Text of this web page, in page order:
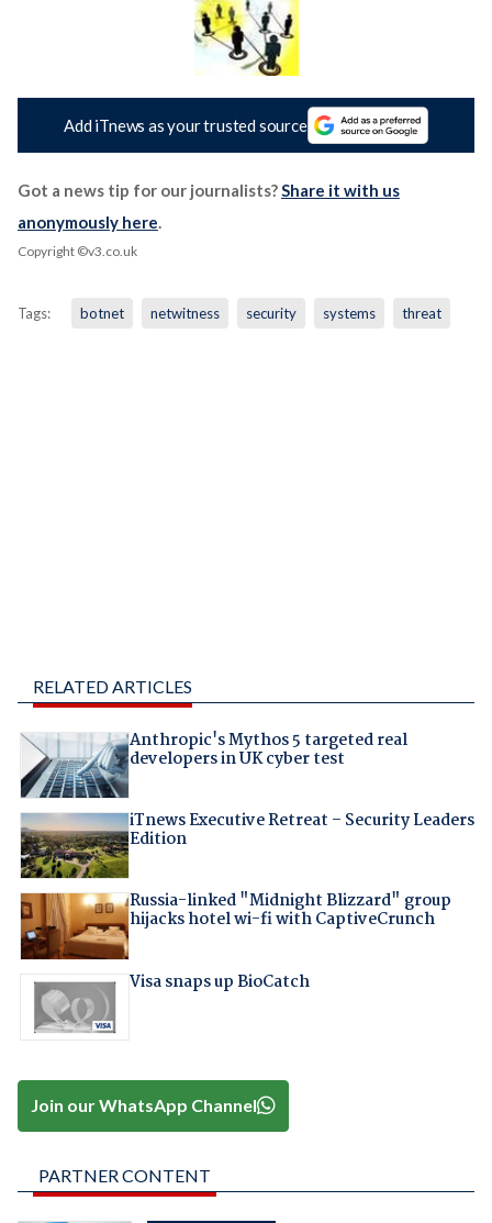
Add iTnews as your trusted source
Got a news tip for our journalists?Share it with us
anonymously here.
Copyright ©v3.co.uk
Tags: botnet netwitness security systems threat
RELATED ARTICLES
Anthropic's Mythos 5 targeted real
developers in UK cyber test
iTnews Executive Retreat – Security Leaders
Edition
Russia-linked "Midnight Blizzard" group
hijacks hotel wi-fi with CaptiveCrunch
Visa snaps up BioCatch
Join our WhatsApp Channel
PARTNER CONTENT